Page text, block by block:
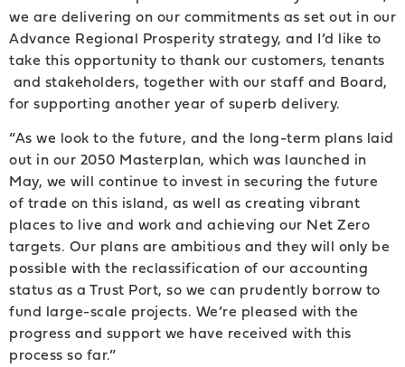
we are delivering on our commitments as set out in our
Advance Regional Prosperity strategy, and I’d like to
take this opportunity to thank our customers, tenants
and stakeholders, together with our staff and Board,
for supporting another year of superb delivery.
“As we look to the future, and the long-term plans laid
out in our 2050 Masterplan, which was launched in
May, we will continue to invest in securing the future
of trade on this island, as well as creating vibrant
places to live and work and achieving our Net Zero
targets. Our plans are ambitious and they will only be
possible with the reclassification of our accounting
status as a Trust Port, so we can prudently borrow to
fund large-scale projects. We’re pleased with the
progress and support we have received with this
process so far.”